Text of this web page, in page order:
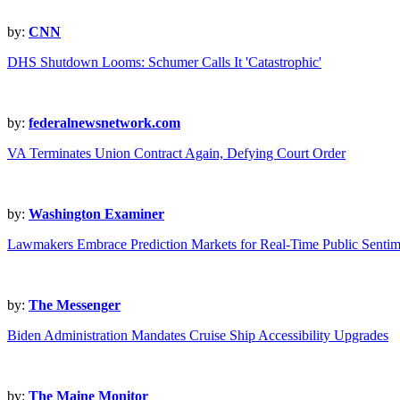
by: CNN
DHS Shutdown Looms: Schumer Calls It 'Catastrophic'
by: federalnewsnetwork.com
VA Terminates Union Contract Again, Defying Court Order
by: Washington Examiner
Lawmakers Embrace Prediction Markets for Real-Time Public
by: The Messenger
Biden Administration Mandates Cruise Ship Accessibility Upgrades
by: The Maine Monitor